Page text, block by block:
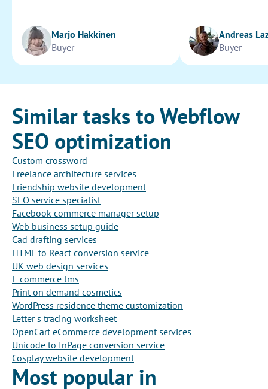
Marjo Hakkinen
Buyer
Andreas
Buyer
Similar tasks to Webflow
SEO optimization
Custom crossword
Freelance architecture services
Friendship website development
SEO service specialist
Facebook commerce manager setup
Web business setup guide
Cad drafting services
HTML to React conversion service
UK web design services
E commerce lms
Print on demand cosmetics
WordPress residence theme customization
Letter s tracing worksheet
OpenCart eCommerce development services
Unicode to InPage conversion service
Cosplay website development
Most popular in